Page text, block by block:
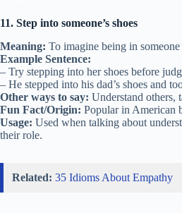
11. Step into someone’s shoes
Meaning: To imagine being in someone
Example Sentence:
– Try stepping into her shoes before
– He stepped into his dad’s shoes and
Other ways to say: Understand others,
Fun Fact/Origin: Popular in American
Usage: Used when talking about
their role.
Related: 35 Idioms About Empathy